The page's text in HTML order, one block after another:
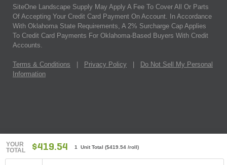
YOUR
TOTAL
$419.54 1 Unit Total ($419.54 /roll)
SiteOne Landscape Supply May Apply A Fee To Cover All Or Parts
Of Accepting Your Credit Card Payment On Account. In Accordance
With Oklahoma State Requirements, A 2% Surcharge Cap Applies
To Credit Card Payments For Oklahoma-Based Buyers With Credit
Accounts.
Terms & Conditions Privacy Policy
Do Not Sell My Personal
Information